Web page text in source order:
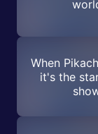
When
it's the